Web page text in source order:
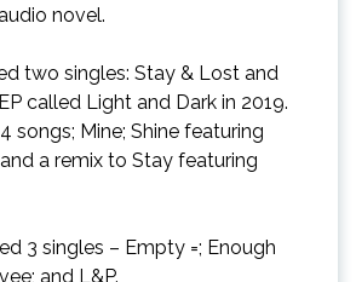
novel.
two singles: Stay & Lost and
called Light and Dark in 2019.
songs; Mine; Shine featuring
a remix to Stay featuring
3 singles – Empty =; Enough
and L&P.